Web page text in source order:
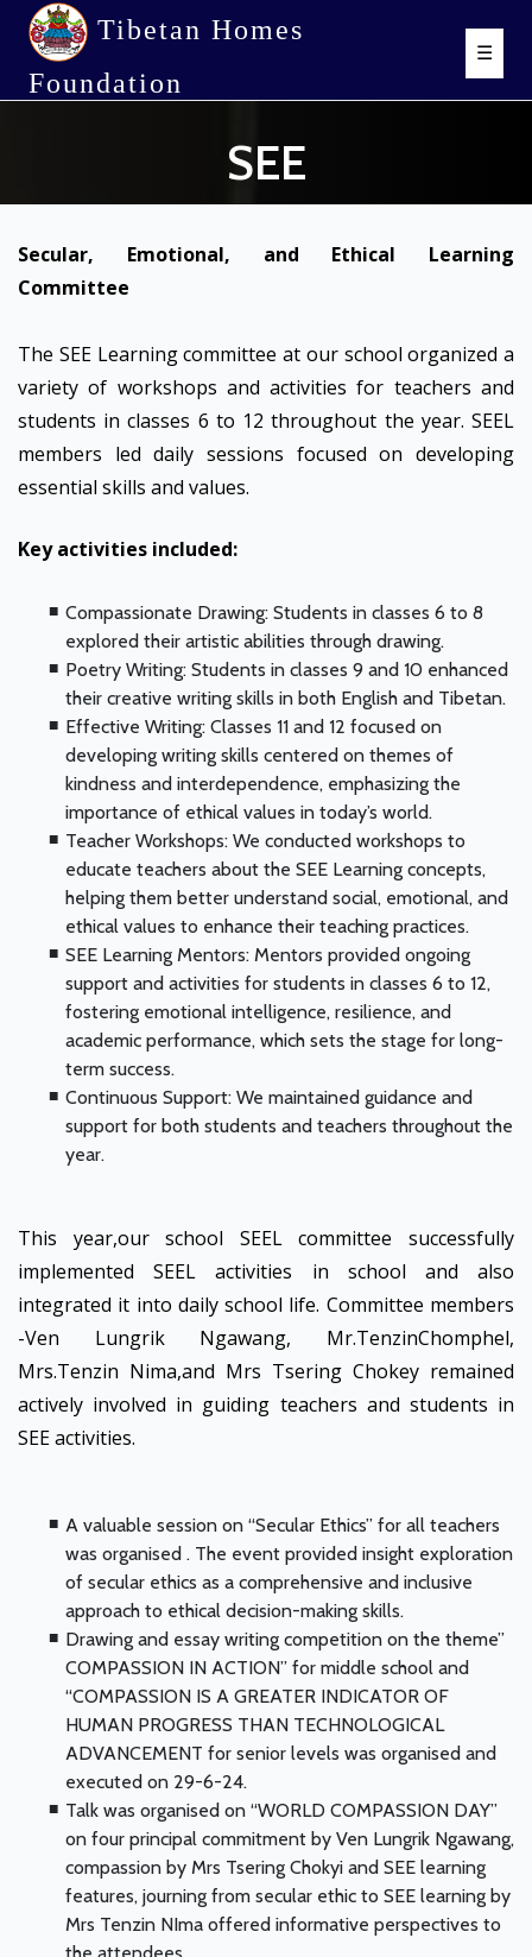
Tibetan Homes
Foundation
☰
SEE
Secular, Emotional, and Ethical Learning
Committee
The SEE Learning committee at our school organized a
variety of workshops and activities for teachers and
students in classes 6 to 12 throughout the year. SEEL
members led daily sessions focused on developing
essential skills and values.
Key activities included:
Compassionate Drawing: Students in classes 6 to 8
explored their artistic abilities through drawing.
Poetry Writing: Students in classes 9 and 10 enhanced
their creative writing skills in both English and Tibetan.
Effective Writing: Classes 11 and 12 focused on
developing writing skills centered on themes of
kindness and interdependence, emphasizing the
importance of ethical values in today’s world.
Teacher Workshops: We conducted workshops to
educate teachers about the SEE Learning concepts,
helping them better understand social, emotional, and
ethical values to enhance their teaching practices.
SEE Learning Mentors: Mentors provided ongoing
support and activities for students in classes 6 to 12,
fostering emotional intelligence, resilience, and
academic performance, which sets the stage for long-
term success.
Continuous Support: We maintained guidance and
support for both students and teachers throughout the
year.
This year,our school SEEL committee successfully
implemented SEEL activities in school and also
integrated it into daily school life. Committee members
-Ven Lungrik Ngawang, Mr.TenzinChomphel,
Mrs.Tenzin Nima,and Mrs Tsering Chokey remained
actively involved in guiding teachers and students in
SEE activities.
A valuable session on “Secular Ethics” for all teachers
was organised . The event provided insight exploration
of secular ethics as a comprehensive and inclusive
approach to ethical decision-making skills.
Drawing and essay writing competition on the theme”
COMPASSION IN ACTION” for middle school and
“COMPASSION IS A GREATER INDICATOR OF
HUMAN PROGRESS THAN TECHNOLOGICAL
ADVANCEMENT for senior levels was organised and
executed on 29-6-24.
Talk was organised on “WORLD COMPASSION DAY”
on four principal commitment by Ven Lungrik Ngawang,
compassion by Mrs Tsering Chokyi and SEE learning
features, journing from secular ethic to SEE learning by
Mrs Tenzin NIma offered informative perspectives to